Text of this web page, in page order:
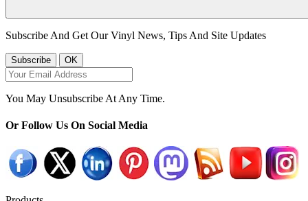
Subscribe And Get Our Vinyl News, Tips And Site Updates
You May Unsubscribe At Any Time.
Or Follow Us On Social Media